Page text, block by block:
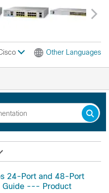
Other Languages
24-Port and 48-Port
Guide --- Product